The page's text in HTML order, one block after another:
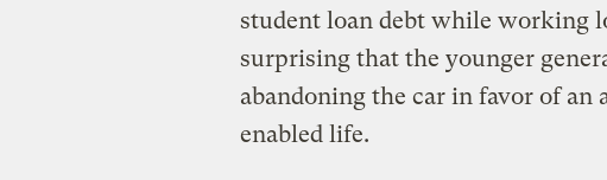
student loan debt while working
surprising that the younger
abandoning the car in favor of
enabled life.